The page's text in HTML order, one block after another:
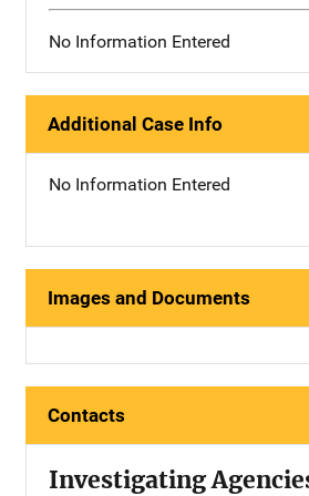
No Information Entered
Additional Case Info
No Information Entered
Images and Documents
Contacts
Investigating